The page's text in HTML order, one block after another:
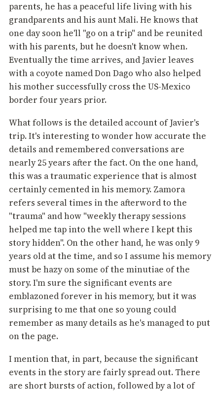
parents, he has a peaceful life living with his
grandparents and his aunt Mali. He knows that
one day soon he'll "go on a trip" and be reunited
with his parents, but he doesn't know when.
Eventually the time arrives, and Javier leaves
with a coyote named Don Dago who also helped
his mother successfully cross the US-Mexico
border four years prior.
What follows is the detailed account of Javier's
trip. It's interesting to wonder how accurate the
details and remembered conversations are
nearly 25 years after the fact. On the one hand,
this was a traumatic experience that is almost
certainly cemented in his memory. Zamora
refers several times in the afterword to the
"trauma" and how "weekly therapy sessions
helped me tap into the well where I kept this
story hidden". On the other hand, he was only 9
years old at the time, and so I assume his memory
must be hazy on some of the minutiae of the
story. I'm sure the significant events are
emblazoned forever in his memory, but it was
surprising to me that one so young could
remember as many details as he's managed to put
on the page.
I mention that, in part, because the significant
events in the story are fairly spread out. There
are short bursts of action, followed by a lot of